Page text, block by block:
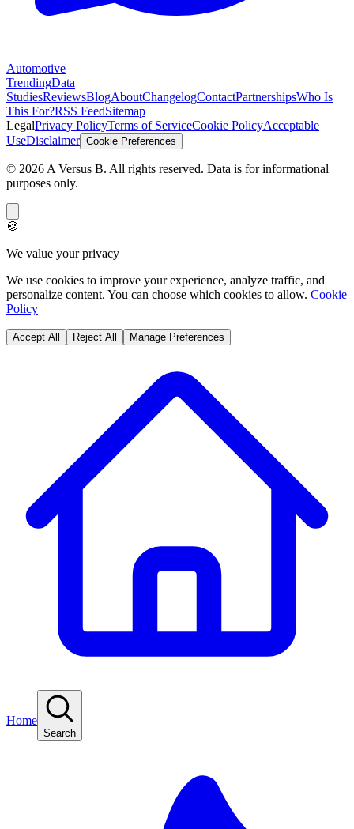
Automotive
TrendingData
StudiesReviewsBlogAboutChangelogContactPartnershipsWho Is
This For?RSS FeedSitemap
LegalPrivacy PolicyTerms of ServiceCookie PolicyAcceptable
UseDisclaimer Cookie Preferences
© 2026 A Versus B. All rights reserved. Data is for informational
purposes only.
🍪
We value your privacy
We use cookies to improve your experience, analyze traffic, and
personalize content. You can choose which cookies to allow. Cookie
Policy
Accept All Reject All Manage Preferences
Home
Search